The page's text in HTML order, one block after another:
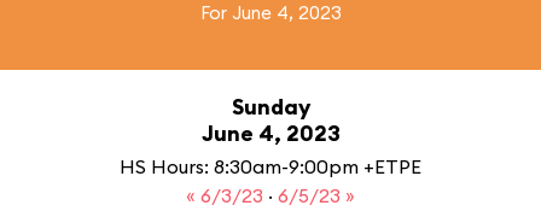
For June 4, 2023
Sunday
June 4, 2023
HS Hours: 8:30am-9:00pm +ETPE
« 6/3/23 · 6/5/23 »